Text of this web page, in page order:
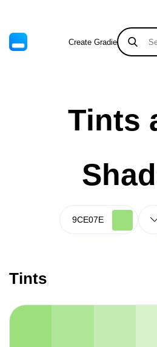
Create Gradient
Tints
Tints